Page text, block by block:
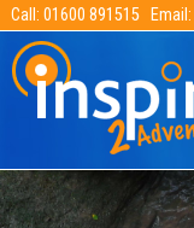
Call: 01600 891515Email: